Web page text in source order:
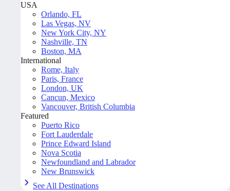
USA
Orlando, FL
Las Vegas, NV
New York City, NY
Nashville, TN
Boston, MA
International
Rome, Italy
Paris, France
London, UK
Cancun, Mexico
Vancouver, British Columbia
Featured
Puerto Rico
Fort Lauderdale
Prince Edward Island
Nova Scotia
Newfoundland and Labrador
New Brunswick
See All Destinations